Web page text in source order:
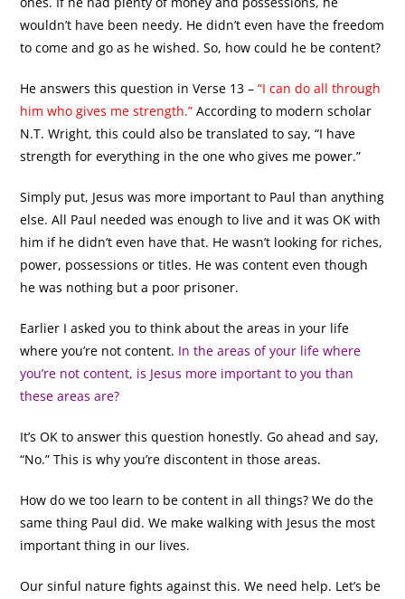
wouldn’t have been needy. He didn’t even have the freedom
to come and go as he wished. So, how could he be content?
He answers this question in Verse 13 – “I can do all through
him who gives me strength.” According to modern scholar
N.T. Wright, this could also be translated to say, “I have
strength for everything in the one who gives me power.”
Simply put, Jesus was more important to Paul than anything
else. All Paul needed was enough to live and it was OK with
him if he didn’t even have that. He wasn’t looking for riches,
power, possessions or titles. He was content even though
he was nothing but a poor prisoner.
Earlier I asked you to think about the areas in your life
where you’re not content. In the areas of your life where
you’re not content, is Jesus more important to you than
these areas are?
It’s OK to answer this question honestly. Go ahead and say,
“No.” This is why you’re discontent in those areas.
How do we too learn to be content in all things? We do the
same thing Paul did. We make walking with Jesus the most
important thing in our lives.
Our sinful nature fights against this. We need help. Let’s be